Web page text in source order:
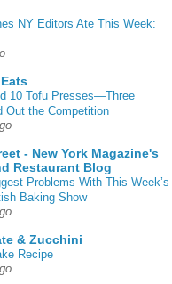
NY Editors Ate This Week:
10 Tofu Presses—Three
Out the Competition
- New York Magazine's
Restaurant Blog
Problems With This Week’s
Baking Show
& Zucchini
Recipe